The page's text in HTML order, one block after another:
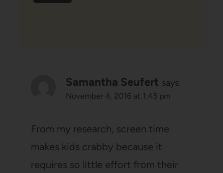
Samantha Seufert says:
November 4, 2016 at 1:43 pm
From my research, screen time
makes kids crabby because it
requires so little effort from their